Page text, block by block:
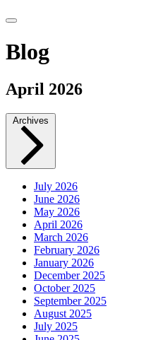
Blog
April 2026
Archives
July 2026
June 2026
May 2026
April 2026
March 2026
February 2026
January 2026
December 2025
October 2025
September 2025
August 2025
July 2025